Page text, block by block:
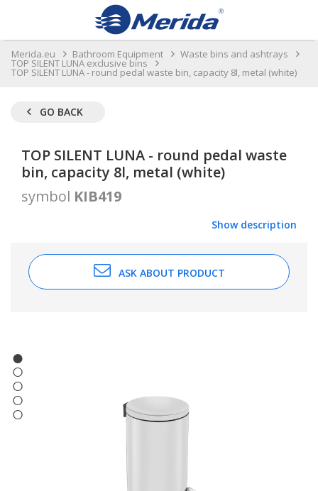
Merida.eu Bathroom Equipment Waste bins and ashtrays
TOP SILENT LUNA exclusive bins
TOP SILENT LUNA - round pedal waste bin, capacity 8l, metal (white)
GO BACK
TOP SILENT LUNA - round pedal waste
bin, capacity 8l, metal (white)
symbol KIB419
Show description
ASK ABOUT PRODUCT